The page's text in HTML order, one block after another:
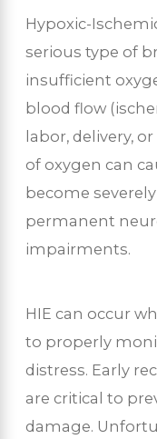
Hypoxic-
serious type of
insufficient
blood flow
labor, delivery,
of oxygen can
become
permanent
impairments.
HIE can occur
to properly
distress. Early
are critical to
damage.